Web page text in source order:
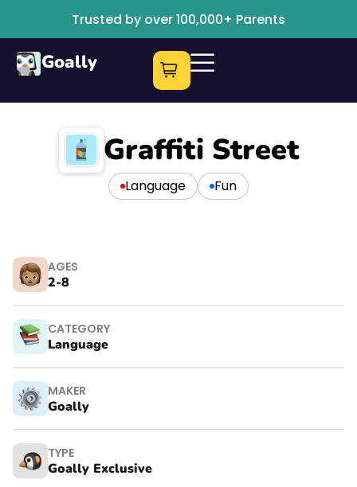
Trusted by over 100,000+ Parents
Goally
Graffiti Street
Language Fun
AGES
2-8
CATEGORY
Language
MAKER
Goally
TYPE
Goally Exclusive